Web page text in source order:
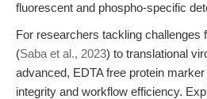
fluorescent and phospho-specific
For researchers tackling challenges
(Saba et al., 2023) to translational
advanced, EDTA free protein
integrity and workflow efficiency.